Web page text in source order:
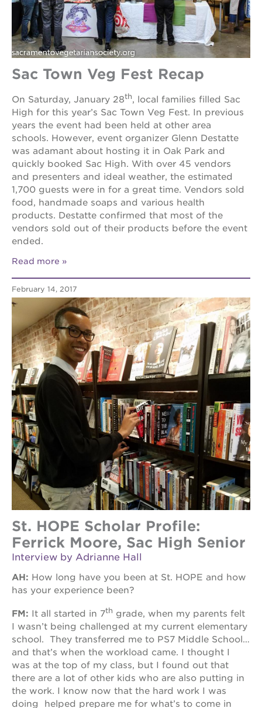
Sac Town Veg Fest Recap
On Saturday, January 28th, local families filled Sac
High for this year’s Sac Town Veg Fest. In previous
years the event had been held at other area
schools. However, event organizer Glenn Destatte
was adamant about hosting it in Oak Park and
quickly booked Sac High. With over 45 vendors
and presenters and ideal weather, the estimated
1,700 guests were in for a great time. Vendors sold
food, handmade soaps and various health
products. Destatte confirmed that most of the
vendors sold out of their products before the event
ended.
Read more
February 14, 2017
St. HOPE Scholar Profile:
Ferrick Moore, Sac High Senior
Interview by Adrianne Hall
AH: How long have you been at St. HOPE and how
has your experience been?
FM: It all started in 7th grade, when my parents felt
I wasn’t being challenged at my current elementary
school. They transferred me to PS7 Middle School…
and that’s when the workload came. I thought I
was at the top of my class, but I found out that
there are a lot of other kids who are also putting in
the work. I know now that the hard work I was
doing helped prepare me for what’s to come in